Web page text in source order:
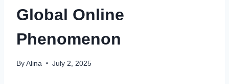
Global Online
Phenomenon
By Alina July 2, 2025